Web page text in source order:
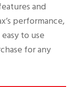
and
performance,
to use
for any